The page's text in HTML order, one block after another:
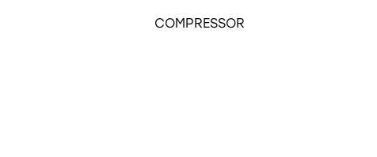
COMPRESSOR